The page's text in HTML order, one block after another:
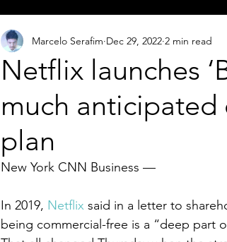
Netflix launches
much
plan
Marcelo Serafim Dec 29, 2022 2 min read
New York CNN Business —
In 2019, Netflix said in a letter to
being commercial-free is a “deep part